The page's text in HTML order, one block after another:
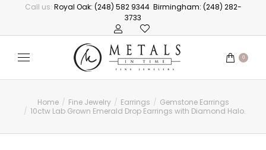
Call us: Royal Oak: (248) 582 9344 Birmingham: (248) 282-
3733
0
You are here:
Home Fine Jewelry Earrings
Gemstone Earrings
10ctw Lab Grown Emerald Drop Earrings with Diamond Halo.